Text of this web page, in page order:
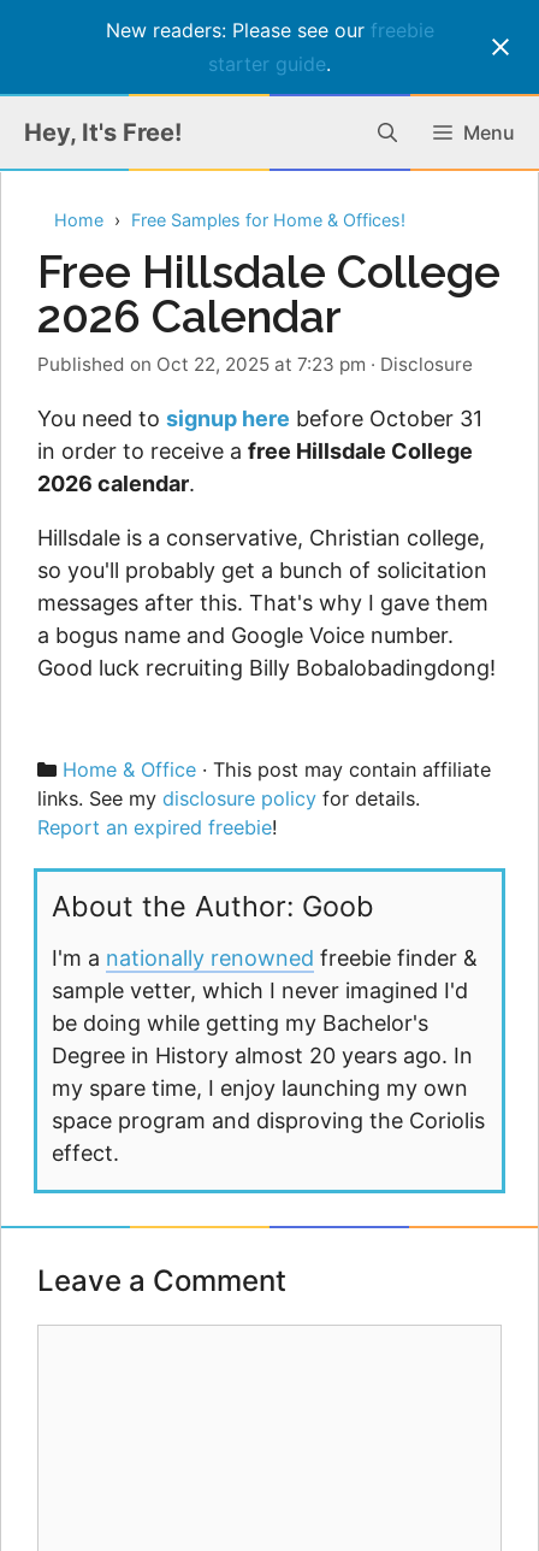
New readers: Please see our freebie
starter guide.
content
Hey, It's Free! Menu
Home Free Samples for Home & Offices!
Free Hillsdale College
2026 Calendar
Published on Oct 22, 2025 at 7:23 pm · Disclosure
You need to signup here before October 31
in order to receive a free Hillsdale College
2026 calendar.
Hillsdale is a conservative, Christian college,
so you'll probably get a bunch of solicitation
messages after this. That's why I gave them
a bogus name and Google Voice number.
Good luck recruiting Billy Bobalobadingdong!
Categories
Home & Office · This post may contain affiliate
links. See my disclosure policy for details.
Report an expired freebie!
About the Author: Goob
I'm a nationally renowned freebie finder &
sample vetter, which I never imagined I'd
be doing while getting my Bachelor's
Degree in History almost 20 years ago. In
my spare time, I enjoy launching my own
space program and disproving the Coriolis
effect.
Leave a Comment